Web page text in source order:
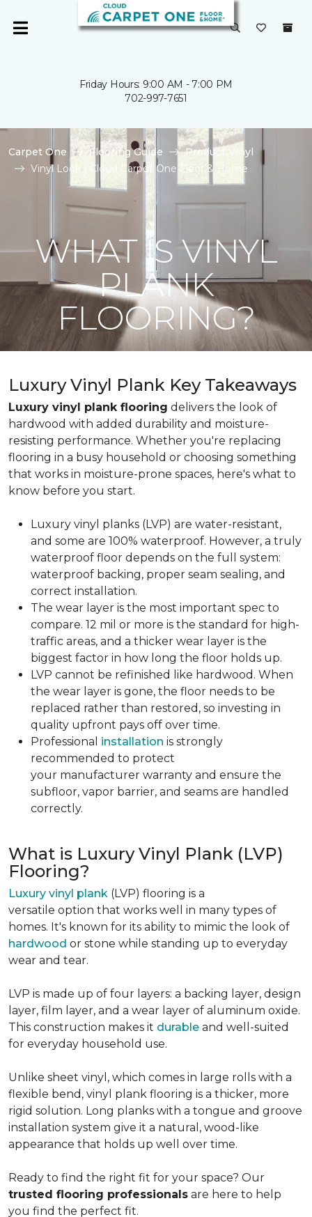
Friday Hours: 9:00 AM - 7:00 PM
702-997-7651
Carpet One Flooring Guide
Product Vinyl
Vinyl Look | Cloud Carpet One Floor & Home
WHAT IS VINYL
PLANK
FLOORING?
Luxury Vinyl Plank Key Takeaways
Luxury vinyl plank flooring delivers the look of
hardwood with added durability and moisture-
resisting performance. Whether you're replacing
flooring in a busy household or choosing something
that works in moisture-prone spaces, here's what to
know before you start.
Luxury vinyl planks (LVP) are water-resistant,
and some are 100% waterproof. However, a truly
waterproof floor depends on the full system:
waterproof backing, proper seam sealing, and
correct installation.
The wear layer is the most important spec to
compare. 12 mil or more is the standard for high-
traffic areas, and a thicker wear layer is the
biggest factor in how long the floor holds up.
LVP cannot be refinished like hardwood. When
the wear layer is gone, the floor needs to be
replaced rather than restored, so investing in
quality upfront pays off over time.
Professional installation is strongly
recommended to protect
your manufacturer warranty and ensure the
subfloor, vapor barrier, and seams are handled
correctly.
What is Luxury Vinyl Plank (LVP)
Flooring?
Luxury vinyl plank (LVP) flooring is a
versatile option that works well in many types of
homes. It's known for its ability to mimic the look of
hardwood or stone while standing up to everyday
wear and tear.
LVP is made up of four layers: a backing layer, design
layer, film layer, and a wear layer of aluminum oxide.
This construction makes it durable and well-suited
for everyday household use.
Unlike sheet vinyl, which comes in large rolls with a
flexible bend, vinyl plank flooring is a thicker, more
rigid solution. Long planks with a tongue and groove
installation system give it a natural, wood-like
appearance that holds up well over time.
Ready to find the right fit for your space? Our
trusted flooring professionals are here to help
you find the perfect fit.